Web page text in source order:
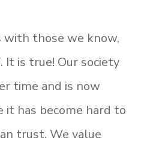
with those we know,
It is true! Our society
time and is now
it has become hard to
trust. We value